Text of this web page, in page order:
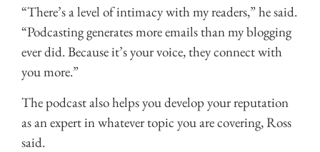
“There’s a level of intimacy with my readers,” he said.
“Podcasting generates more emails than my blogging
ever did. Because it’s your voice, they connect with
you more.”
The podcast also helps you develop your reputation
as an expert in whatever topic you are covering, Ross
said.